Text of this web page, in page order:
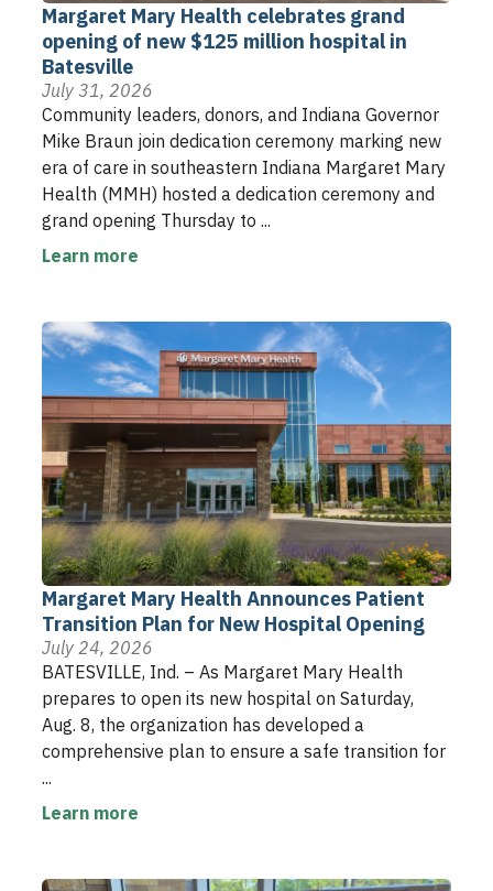
Margaret Mary Health celebrates grand
opening of new $125 million hospital in
Batesville
July 31, 2026
Community leaders, donors, and Indiana Governor
Mike Braun join dedication ceremony marking new
era of care in southeastern Indiana Margaret Mary
Health (MMH) hosted a dedication ceremony and
grand opening Thursday to ...
Learn more
Margaret Mary Health Announces Patient
Transition Plan for New Hospital Opening
July 24, 2026
BATESVILLE, Ind. – As Margaret Mary Health
prepares to open its new hospital on Saturday,
Aug. 8, the organization has developed a
comprehensive plan to ensure a safe transition for
...
Learn more